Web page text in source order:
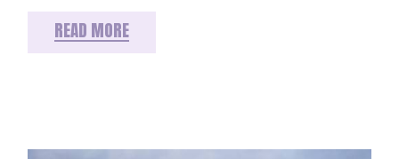
READ MORE